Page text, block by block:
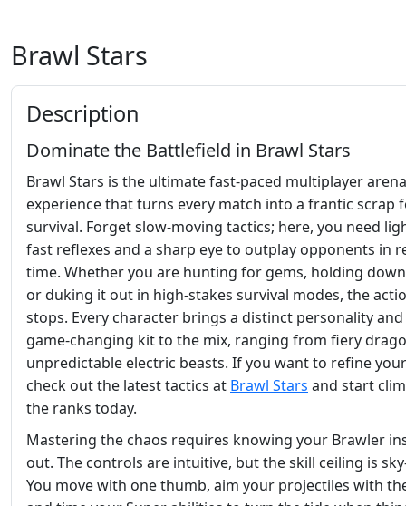
Brawl Stars
Description
Dominate the Battlefield in Brawl Stars
Brawl Stars is the ultimate fast-paced multiplayer arena
experience that turns every match into a frantic scrap
survival. Forget slow-moving tactics; here, you need
fast reflexes and a sharp eye to outplay opponents in
time. Whether you are hunting for gems, holding
or duking it out in high-stakes survival modes, the
stops. Every character brings a distinct personality and
game-changing kit to the mix, ranging from fiery
unpredictable electric beasts. If you want to refine
check out the latest tactics at Brawl Stars and start
the ranks today.
Mastering the chaos requires knowing your Brawler
out. The controls are intuitive, but the skill ceiling is
You move with one thumb, aim your projectiles with